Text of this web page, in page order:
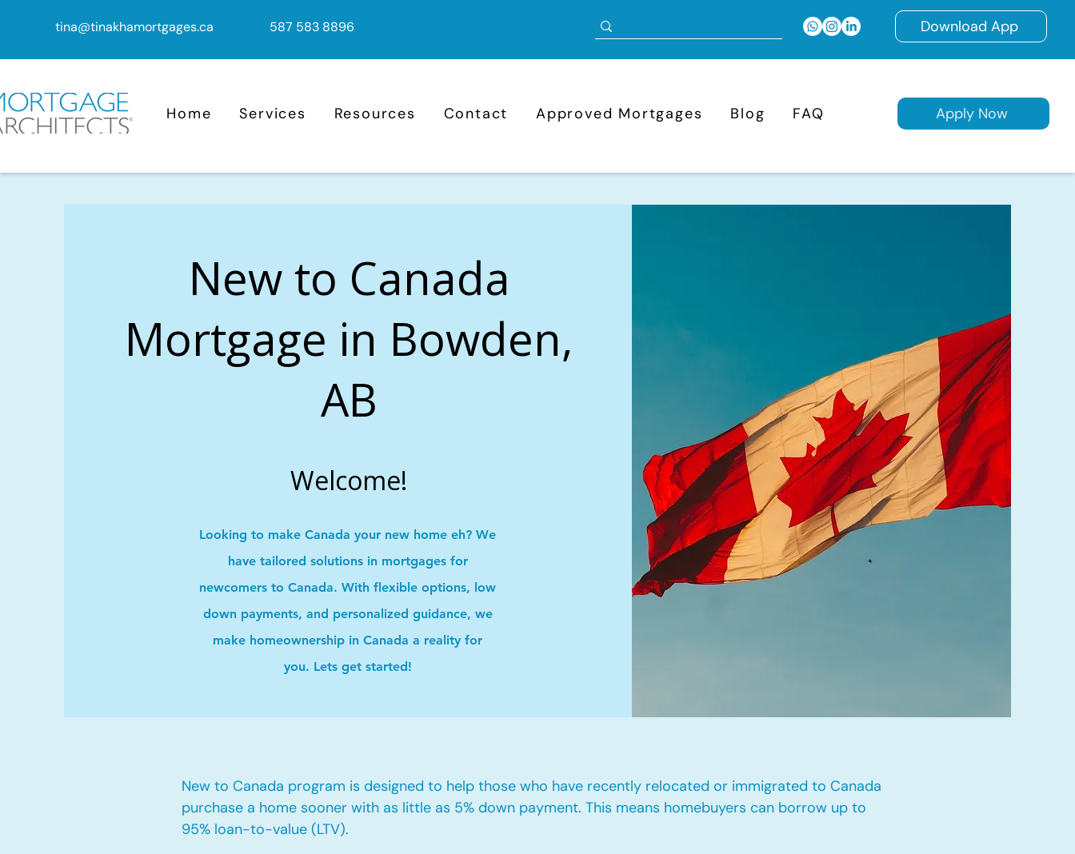
tina@tinakhamortgages.ca 587 583 8896 Download App
Home Services Resources Contact Approved Mortgages Blog FAQ Apply Now
New to Canada
Mortgage in Bowden,
AB
Welcome!
Looking to make Canada your new home eh? We
have tailored solutions in mortgages for
newcomers to Canada. With flexible options, low
down payments, and personalized guidance, we
make homeownership in Canada a reality for
you. Lets get started!
New to Canada program is designed to help those who have recently relocated or immigrated to Canada
purchase a home sooner with as little as 5% down payment. This means homebuyers can borrow up to
95% loan-to-value (LTV).